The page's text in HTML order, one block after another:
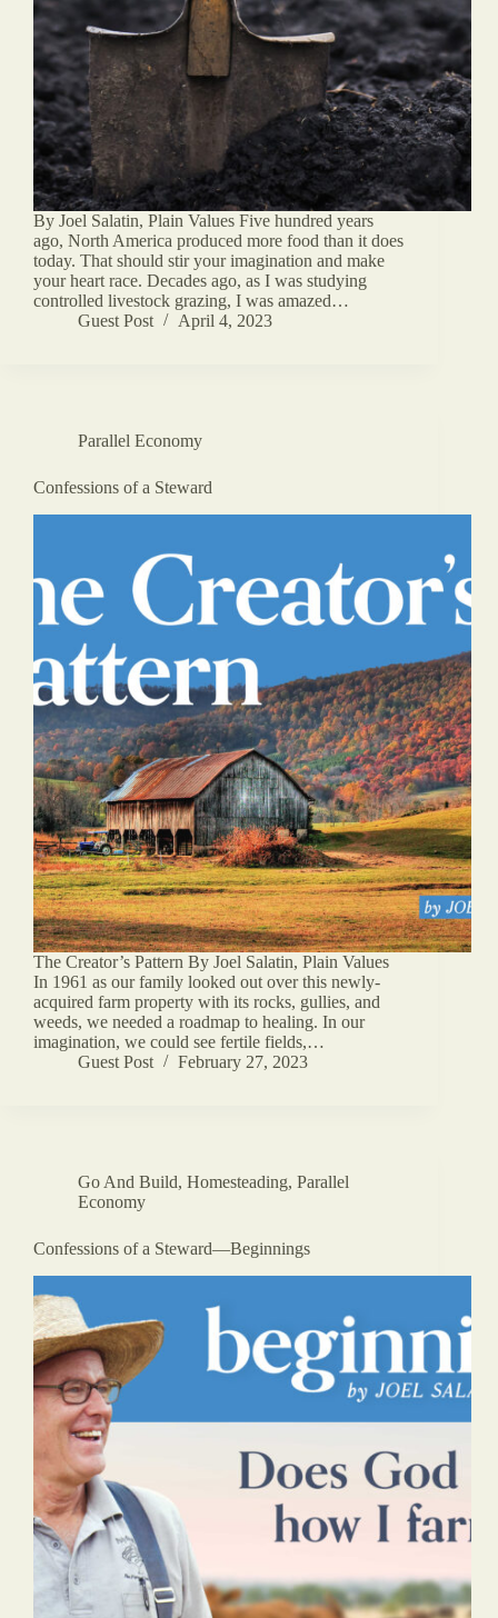
By Joel Salatin, Plain Values Five hundred years
ago, North America produced more food than it does
today. That should stir your imagination and make
your heart race. Decades ago, as I was studying
controlled livestock grazing, I was amazed…
Guest Post
April 4, 2023
Parallel Economy
Confessions of a Steward
The Creator’s Pattern By Joel Salatin, Plain Values
In 1961 as our family looked out over this newly-
acquired farm property with its rocks, gullies, and
weeds, we needed a roadmap to healing. In our
imagination, we could see fertile fields,…
Guest Post
February 27, 2023
Go And Build, Homesteading, Parallel
Economy
Confessions of a Steward—Beginnings